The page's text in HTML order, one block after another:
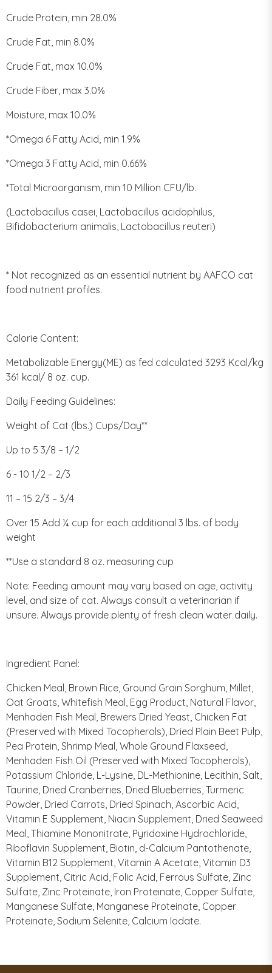
Crude Protein, min 28.0%
Crude Fat, min 8.0%
Crude Fat, max 10.0%
Crude Fiber, max 3.0%
Moisture, max 10.0%
*Omega 6 Fatty Acid, min 1.9%
*Omega 3 Fatty Acid, min 0.66%
*Total Microorganism, min 10 Million CFU/lb.
(Lactobacillus casei, Lactobacillus acidophilus,
Bifidobacterium animalis, Lactobacillus reuteri)
* Not recognized as an essential nutrient by AAFCO cat
food nutrient profiles.
Calorie Content:
Metabolizable Energy(ME) as fed calculated 3293 Kcal/kg
361 kcal/ 8 oz. cup.
Daily Feeding Guidelines:
Weight of Cat (lbs.) Cups/Day**
Up to 5 3/8 – 1/2
6 - 10 1/2 – 2/3
11 – 15 2/3 – 3/4
Over 15 Add ¼ cup for each additional 3 lbs. of body
weight
**Use a standard 8 oz. measuring cup
Note: Feeding amount may vary based on age, activity
level, and size of cat. Always consult a veterinarian if
unsure. Always provide plenty of fresh clean water daily.
Ingredient Panel:
Chicken Meal, Brown Rice, Ground Grain Sorghum, Millet,
Oat Groats, Whitefish Meal, Egg Product, Natural Flavor,
Menhaden Fish Meal, Brewers Dried Yeast, Chicken Fat
(Preserved with Mixed Tocopherols), Dried Plain Beet Pulp,
Pea Protein, Shrimp Meal, Whole Ground Flaxseed,
Menhaden Fish Oil (Preserved with Mixed Tocopherols),
Potassium Chloride, L-Lysine, DL-Methionine, Lecithin, Salt,
Taurine, Dried Cranberries, Dried Blueberries, Turmeric
Powder, Dried Carrots, Dried Spinach, Ascorbic Acid,
Vitamin E Supplement, Niacin Supplement, Dried Seaweed
Meal, Thiamine Mononitrate, Pyridoxine Hydrochloride,
Riboflavin Supplement, Biotin, d-Calcium Pantothenate,
Vitamin B12 Supplement, Vitamin A Acetate, Vitamin D3
Supplement, Citric Acid, Folic Acid, Ferrous Sulfate, Zinc
Sulfate, Zinc Proteinate, Iron Proteinate, Copper Sulfate,
Manganese Sulfate, Manganese Proteinate, Copper
Proteinate, Sodium Selenite, Calcium Iodate.